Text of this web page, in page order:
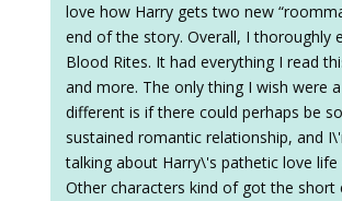
love how Harry gets two new
end of the story. Overall, I thoroughly
Blood Rites. It had everything I read
and more. The only thing I wish were
different is if there could perhaps be
sustained romantic relationship, and
talking about Harry\'s pathetic love life
Other characters kind of got the short